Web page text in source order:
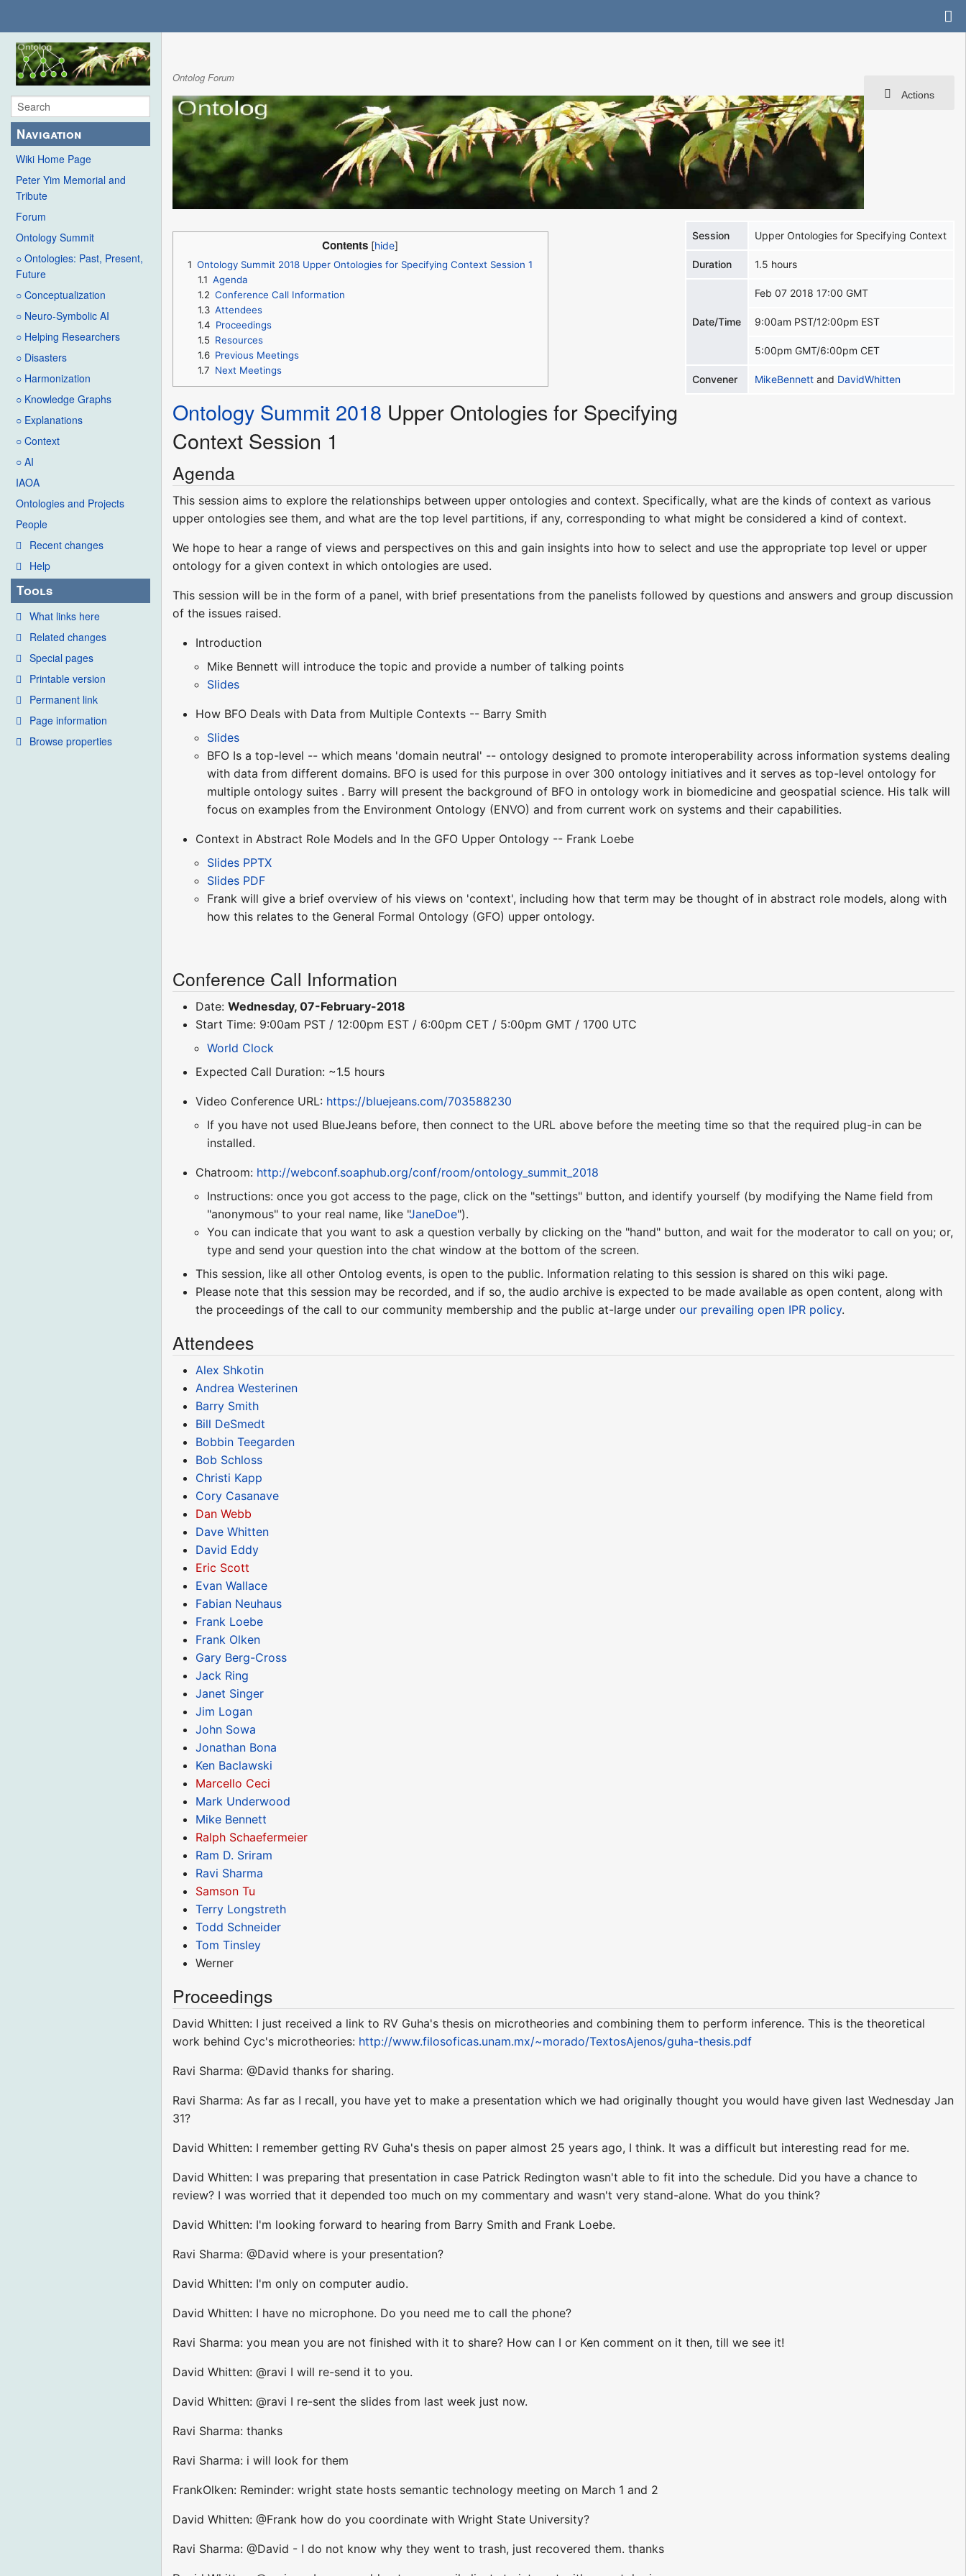
Navigation
Wiki Home Page
Peter Yim Memorial and
Tribute
Forum
Ontology Summit
○ Ontologies: Past, Present,
Future
○ Conceptualization
○ Neuro-Symbolic AI
○ Helping Researchers
○ Disasters
○ Harmonization
○ Knowledge Graphs
○ Explanations
○ Context
○ AI
IAOA
Ontologies and Projects
People
Recent changes
Help
Tools
What links here
Related changes
Special pages
Printable version
Permanent link
Page information
Browse properties
Actions
Ontolog Forum
Session Upper Ontologies for Specifying Context
Duration 1.5 hours
Date/Time
Feb 07 2018 17:00 GMT
9:00am PST/12:00pm EST
5:00pm GMT/6:00pm CET
Convener MikeBennett and DavidWhitten
Contents
1 Ontology Summit 2018 Upper Ontologies for Specifying Context Session 1
1.1 Agenda
1.2 Conference Call Information
1.3 Attendees
1.4 Proceedings
1.5 Resources
1.6 Previous Meetings
1.7 Next Meetings
Ontology Summit 2018 Upper Ontologies for Specifying
Context Session 1
Agenda
This session aims to explore the relationships between upper ontologies and context. Specifically, what are the kinds of context as various
upper ontologies see them, and what are the top level partitions, if any, corresponding to what might be considered a kind of context.
We hope to hear a range of views and perspectives on this and gain insights into how to select and use the appropriate top level or upper
ontology for a given context in which ontologies are used.
This session will be in the form of a panel, with brief presentations from the panelists followed by questions and answers and group discussion
of the issues raised.
Introduction
Mike Bennett will introduce the topic and provide a number of talking points
Slides
How BFO Deals with Data from Multiple Contexts -- Barry Smith
Slides
BFO Is a top-level -- which means 'domain neutral' -- ontology designed to promote interoperability across information systems dealing
with data from different domains. BFO is used for this purpose in over 300 ontology initiatives and it serves as top-level ontology for
multiple ontology suites . Barry will present the background of BFO in ontology work in biomedicine and geospatial science. His talk will
focus on examples from the Environment Ontology (ENVO) and from current work on systems and their capabilities.
Context in Abstract Role Models and In the GFO Upper Ontology -- Frank Loebe
Slides PPTX
Slides PDF
Frank will give a brief overview of his views on 'context', including how that term may be thought of in abstract role models, along with
how this relates to the General Formal Ontology (GFO) upper ontology.
Conference Call Information
Date:Wednesday, 07-February-2018
Start Time: 9:00am PST / 12:00pm EST / 6:00pm CET / 5:00pm GMT / 1700 UTC
World Clock
Expected Call Duration: ~1.5 hours
Video Conference URL: https://bluejeans.com/703588230
If you have not used BlueJeans before, then connect to the URL above before the meeting time so that the required plug-in can be
installed.
Chatroom: http://webconf.soaphub.org/conf/room/ontology_summit_2018
Instructions: once you got access to the page, click on the "settings" button, and identify yourself (by modifying the Name field from
"anonymous" to your real name, like "JaneDoe").
You can indicate that you want to ask a question verbally by clicking on the "hand" button, and wait for the moderator to call on you; or,
type and send your question into the chat window at the bottom of the screen.
This session, like all other Ontolog events, is open to the public. Information relating to this session is shared on this wiki page.
Please note that this session may be recorded, and if so, the audio archive is expected to be made available as open content, along with
the proceedings of the call to our community membership and the public at-large underour prevailing open IPR policy.
Attendees
Alex Shkotin
Andrea Westerinen
Barry Smith
Bill DeSmedt
Bobbin Teegarden
Bob Schloss
Christi Kapp
Cory Casanave
Dan Webb
Dave Whitten
David Eddy
Eric Scott
Evan Wallace
Fabian Neuhaus
Frank Loebe
Frank Olken
Gary Berg-Cross
Jack Ring
Janet Singer
Jim Logan
John Sowa
Jonathan Bona
Ken Baclawski
Marcello Ceci
Mark Underwood
Mike Bennett
Ralph Schaefermeier
Ram D. Sriram
Ravi Sharma
Samson Tu
Terry Longstreth
Todd Schneider
Tom Tinsley
Werner
Proceedings
David Whitten: I just received a link to RV Guha's thesis on microtheories and combining them to perform inference. This is the theoretical
work behind Cyc's microtheories: http://www.filosoficas.unam.mx/~morado/TextosAjenos/guha-thesis.pdf
Ravi Sharma: @David thanks for sharing.
Ravi Sharma: As far as I recall, you have yet to make a presentation which we had originally thought you would have given last Wednesday Jan
31?
David Whitten: I remember getting RV Guha's thesis on paper almost 25 years ago, I think. It was a difficult but interesting read for me.
David Whitten: I was preparing that presentation in case Patrick Redington wasn't able to fit into the schedule. Did you have a chance to
review? I was worried that it depended too much on my commentary and wasn't very stand-alone. What do you think?
David Whitten: I'm looking forward to hearing from Barry Smith and Frank Loebe.
Ravi Sharma: @David where is your presentation?
David Whitten: I'm only on computer audio.
David Whitten: I have no microphone. Do you need me to call the phone?
Ravi Sharma: you mean you are not finished with it to share? How can I or Ken comment on it then, till we see it!
David Whitten: @ravi I will re-send it to you.
David Whitten: @ravi I re-sent the slides from last week just now.
Ravi Sharma: thanks
Ravi Sharma: i will look for them
FrankOlken: Reminder: wright state hosts semantic technology meeting on March 1 and 2
David Whitten: @Frank how do you coordinate with Wright State University?
Ravi Sharma: @David - I do not know why they went to trash, just recovered them. thanks